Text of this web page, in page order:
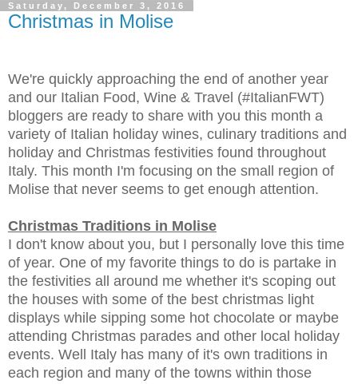
Saturday, December 3, 2016
Christmas in Molise
We're quickly approaching the end of another year
and our Italian Food, Wine & Travel (#ItalianFWT)
bloggers are ready to share with you this month a
variety of Italian holiday wines, culinary traditions and
holiday and Christmas festivities found throughout
Italy. This month I'm focusing on the small region of
Molise that never seems to get enough attention.
Christmas Traditions in Molise
I don't know about you, but I personally love this time
of year. One of my favorite things to do is partake in
the festivities all around me whether it's scoping out
the houses with some of the best christmas light
displays while sipping some hot chocolate or maybe
attending Christmas parades and other local holiday
events. Well Italy has many of it's own traditions in
each region and many of the towns within those